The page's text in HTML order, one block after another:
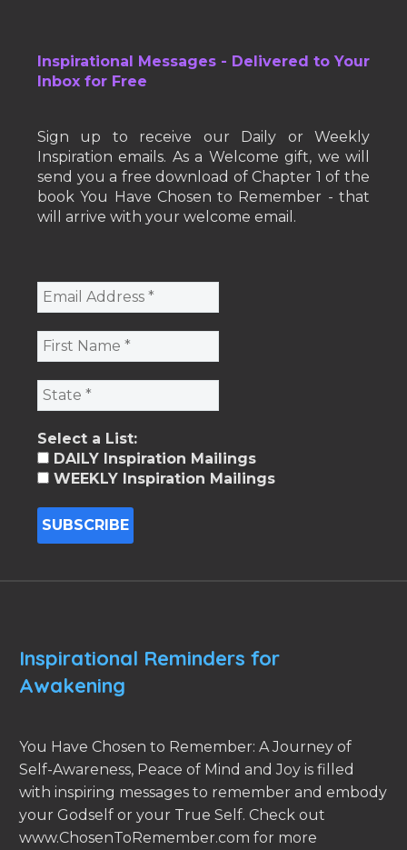
Inspirational Messages - Delivered to Your
Inbox for Free
Sign up to receive our Daily or Weekly
Inspiration emails. As a Welcome gift, we will
send you a free download of Chapter 1 of the
book You Have Chosen to Remember - that
will arrive with your welcome email.
Select a List:
DAILY Inspiration Mailings
WEEKLY Inspiration Mailings
Inspirational Reminders for
Awakening
You Have Chosen to Remember: A Journey of
Self-Awareness, Peace of Mind and Joy is filled
with inspiring messages to remember and embody
your Godself or your True Self. Check out
www.ChosenToRemember.com for more